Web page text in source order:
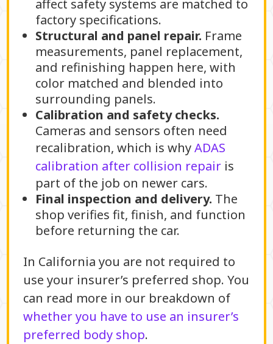
affect safety systems are matched to
factory specifications.
Structural and panel repair. Frame
measurements, panel replacement,
and refinishing happen here, with
color matched and blended into
surrounding panels.
Calibration and safety checks.
Cameras and sensors often need
recalibration, which is whyADAS
calibration after collision repairis
part of the job on newer cars.
Final inspection and delivery. The
shop verifies fit, finish, and function
before returning the car.
In California you are not required to
use your insurer’s preferred shop. You
can read more in our breakdown of
whether you have to use an insurer’s
preferred body shop.